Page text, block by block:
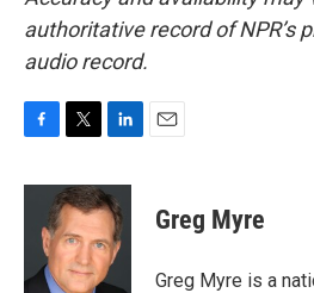
authoritative record of NPR’s
audio record.
c
o
i
t
t
e
r
n
k
e
d
I
Greg Myre
Greg Myre is a